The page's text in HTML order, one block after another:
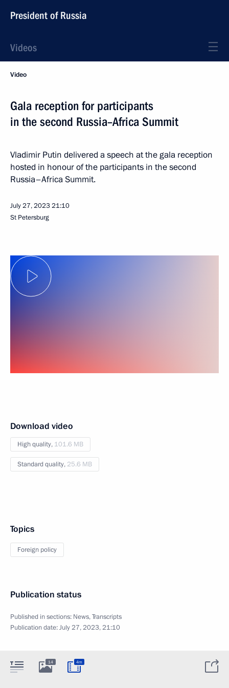
President of Russia
Videos
Video
Gala reception for participants
in the second Russia–Africa Summit
Vladimir Putin delivered a speech at the gala reception
hosted in honour of the participants in the second
Russia–Africa Summit.
July 27, 202321:10
St Petersburg
Download video
High quality, 101.6 MB
Standard quality, 25.6 MB
Topics
Foreign policy
Publication status
Published in sections: News,Transcripts
Publication date:July 27, 2023, 21:10
14 4m